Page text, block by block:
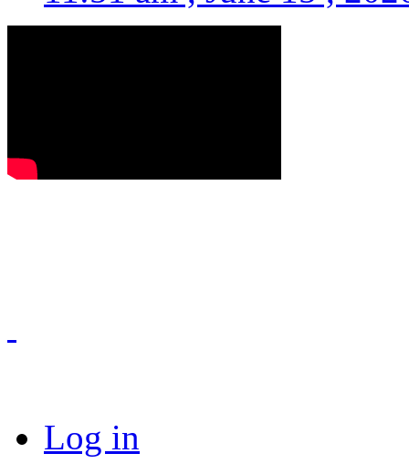
Log in